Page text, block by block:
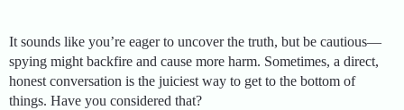
It sounds like you’re eager to uncover the truth, but be cautious—
spying might backfire and cause more harm. Sometimes, a direct,
honest conversation is the juiciest way to get to the bottom of
things. Have you considered that?